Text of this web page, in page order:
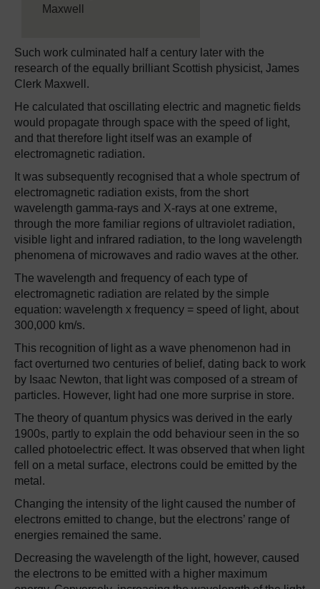
Maxwell
Such work culminated half a century later with the
research of the equally brilliant Scottish physicist, James
Clerk Maxwell.
He calculated that oscillating electric and magnetic fields
would propagate through space with the speed of light,
and that therefore light itself was an example of
electromagnetic radiation.
It was subsequently recognised that a whole spectrum of
electromagnetic radiation exists, from the short
wavelength gamma-rays and X-rays at one extreme,
through the more familiar regions of ultraviolet radiation,
visible light and infrared radiation, to the long wavelength
phenomena of microwaves and radio waves at the other.
The wavelength and frequency of each type of
electromagnetic radiation are related by the simple
equation: wavelength x frequency = speed of light, about
300,000 km/s.
This recognition of light as a wave phenomenon had in
fact overturned two centuries of belief, dating back to work
by Isaac Newton, that light was composed of a stream of
particles. However, light had one more surprise in store.
The theory of quantum physics was derived in the early
1900s, partly to explain the odd behaviour seen in the so
called photoelectric effect. It was observed that when light
fell on a metal surface, electrons could be emitted by the
metal.
Changing the intensity of the light caused the number of
electrons emitted to change, but the electrons’ range of
energies remained the same.
Decreasing the wavelength of the light, however, caused
the electrons to be emitted with a higher maximum